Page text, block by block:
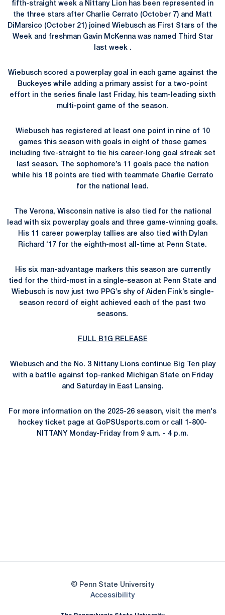
fifth-straight week a Nittany Lion has been represented in
the three stars after Charlie Cerrato (October 7) and Matt
DiMarsico (October 21) joined Wiebusch as First Stars of the
Week and freshman Gavin McKenna was named Third Star
last week .
Wiebusch scored a powerplay goal in each game against the
Buckeyes while adding a primary assist for a two-point
effort in the series finale last Friday, his team-leading sixth
multi-point game of the season.
Wiebusch has registered at least one point in nine of 10
games this season with goals in eight of those games
including five-straight to tie his career-long goal streak set
last season. The sophomore’s 11 goals pace the nation
while his 18 points are tied with teammate Charlie Cerrato
for the national lead.
The Verona, Wisconsin native is also tied for the national
lead with six powerplay goals and three game-winning goals.
His 11 career powerplay tallies are also tied with Dylan
Richard ‘17 for the eighth-most all-time at Penn State.
His six man-advantage markers this season are currently
tied for the third-most in a single-season at Penn State and
Wiebusch is now just two PPG’s shy of Aiden Fink’s single-
season record of eight achieved each of the past two
seasons.
FULL B1G RELEASE
Wiebusch and the No. 3 Nittany Lions continue Big Ten play
with a battle against top-ranked Michigan State on Friday
and Saturday in East Lansing.
For more information on the 2025-26 season, visit the men's
hockey ticket page at GoPSUsports.com or call 1-800-
NITTANY Monday-Friday from 9 a.m. - 4 p.m.
© Penn State University
AccessibilityOpens in a new window